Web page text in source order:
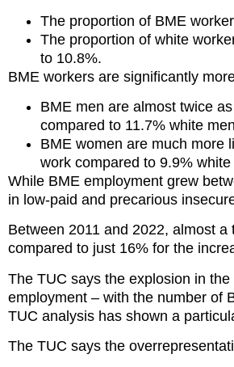
The proportion of BME
The proportion of white
to 10.8%.
BME workers are significantly
BME men are almost twice
compared to 11.7% white
BME women are much more
work compared to 9.9%
While BME employment grew
in low-paid and precarious
Between 2011 and 2022, almost
compared to just 16% for the
The TUC says the explosion in
employment – with the number of
TUC analysis has shown a
The TUC says the